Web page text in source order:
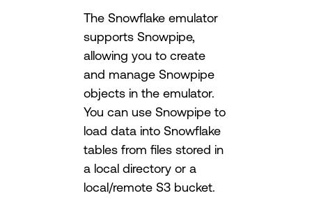
The Snowflake emulator
supports Snowpipe,
allowing you to create
and manage Snowpipe
objects in the emulator.
You can use Snowpipe to
load data into Snowflake
tables from files stored in
a local directory or a
local/remote S3 bucket.